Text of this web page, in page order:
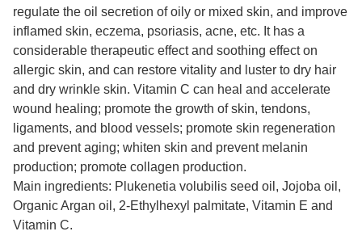
regulate the oil secretion of oily or mixed skin, and improve
inflamed skin, eczema, psoriasis, acne, etc. It has a
considerable therapeutic effect and soothing effect on
allergic skin, and can restore vitality and luster to dry hair
and dry wrinkle skin. Vitamin C can heal and accelerate
wound healing; promote the growth of skin, tendons,
ligaments, and blood vessels; promote skin regeneration
and prevent aging; whiten skin and prevent melanin
production; promote collagen production.
Main ingredients: Plukenetia volubilis seed oil, Jojoba oil,
Organic Argan oil, 2-Ethylhexyl palmitate, Vitamin E and
Vitamin C.